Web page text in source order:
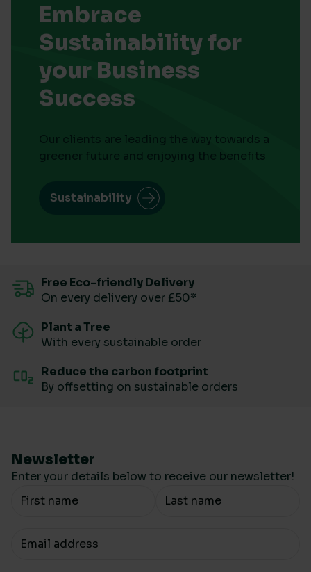
Embrace
Sustainability for
your Business
Success
Our clients are leading the way towards a
greener future and enjoying the benefits
Sustainability
Free Eco-friendly Delivery
On every delivery over £50*
Plant a Tree
With every sustainable order
Reduce the carbon footprint
By offsetting on sustainable orders
Newsletter
Enter your details below to receive our newsletter!
Your Name
Your email